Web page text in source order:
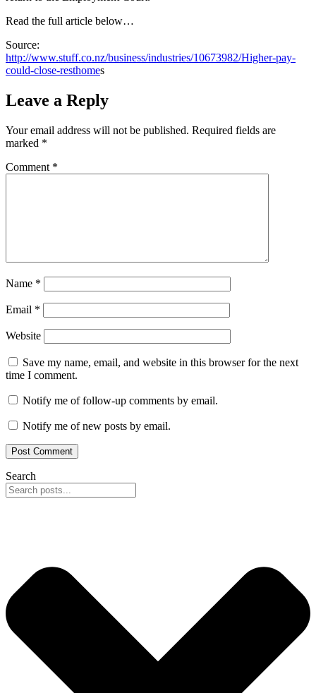
Read the full article below…
Source:
http://www.stuff.co.nz/business/industries/10673982/Higher-pay-
could-close-resthomes
Leave a Reply
Your email address will not be published. Required fields are
marked *
Comment *
Name *
Email *
Website
Save my name, email, and website in this browser for the next
time I comment.
Notify me of follow-up comments by email.
Notify me of new posts by email.
Search